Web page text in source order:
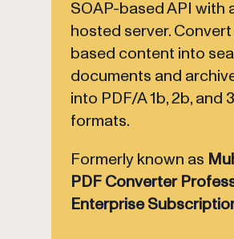
SOAP-based API with
hosted server.
based content into
documents and
into PDF/A 1b, 2b, and
formats.
Formerly known as
PDF Converter
Enterprise